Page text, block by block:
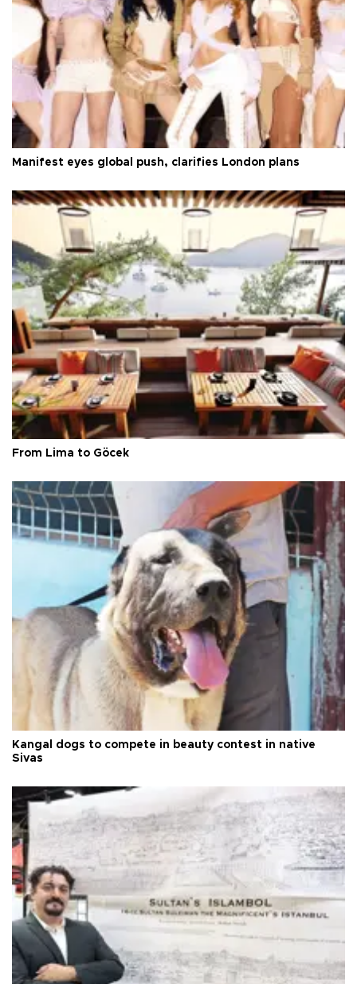
Manifest eyes global push, clarifies London plans
From Lima to Göcek
Kangal dogs to compete in beauty contest in native
Sivas